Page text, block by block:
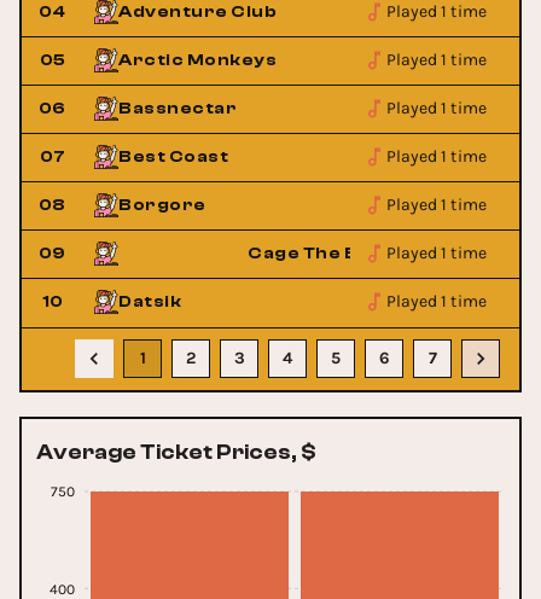
04 Adventure Club Played 1 time
05 Arctic Monkeys Played 1 time
06 Bassnectar Played 1 time
07 Best Coast Played 1 time
08 Borgore Played 1 time
09 Cage The ElephantPlayed 1 time
10 Datsik Played 1 time
1 2 3 4 5 6 7
Average Ticket Prices, $
400
750